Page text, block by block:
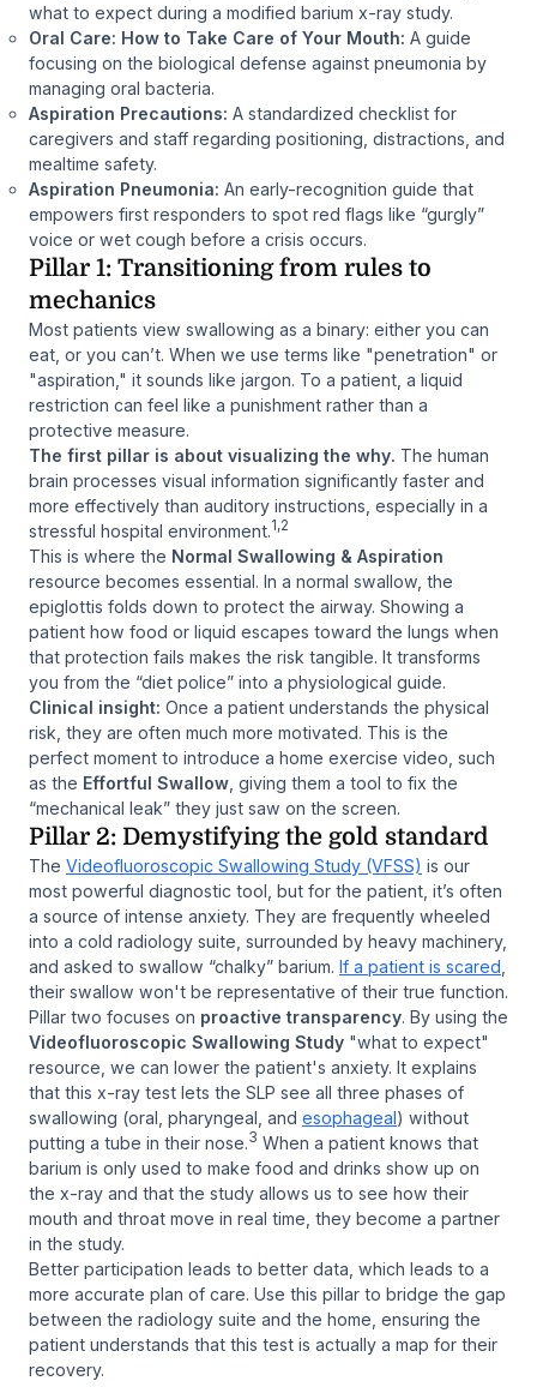
what to expect during a modified barium x-ray study.
Oral Care: How to Take Care of Your Mouth: A guide
focusing on the biological defense against pneumonia by
managing oral bacteria.
Aspiration Precautions: A standardized checklist for
caregivers and staff regarding positioning, distractions, and
mealtime safety.
Aspiration Pneumonia: An early-recognition guide that
empowers first responders to spot red flags like “gurgly”
voice or wet cough before a crisis occurs.
Pillar 1: Transitioning from rules to
mechanics
Most patients view swallowing as a binary: either you can
eat, or you can’t. When we use terms like "penetration" or
"aspiration," it sounds like jargon. To a patient, a liquid
restriction can feel like a punishment rather than a
protective measure.
The first pillar is about visualizing the why. The human
brain processes visual information significantly faster and
more effectively than auditory instructions, especially in a
stressful hospital environment.1,2
This is where the Normal Swallowing & Aspiration
resource becomes essential. In a normal swallow, the
epiglottis folds down to protect the airway. Showing a
patient how food or liquid escapes toward the lungs when
that protection fails makes the risk tangible. It transforms
you from the “diet police” into a physiological guide.
Clinical insight: Once a patient understands the physical
risk, they are often much more motivated. This is the
perfect moment to introduce a home exercise video, such
as the Effortful Swallow , giving them a tool to fix the
“mechanical leak” they just saw on the screen.
Pillar 2: Demystifying the gold standard
The Videofluoroscopic Swallowing Study (VFSS) is our
most powerful diagnostic tool, but for the patient, it’s often
a source of intense anxiety. They are frequently wheeled
into a cold radiology suite, surrounded by heavy machinery,
and asked to swallow “chalky” barium. If a patient is scared
their swallow won't be representative of their true function.
Pillar two focuses on proactive transparency. By using the
Videofluoroscopic Swallowing Study "what to expect"
resource, we can lower the patient's anxiety. It explains
that this x-ray test lets the SLP see all three phases of
swallowing (oral, pharyngeal, and esophageal) without
putting a tube in their nose.3 When a patient knows that
barium is only used to make food and drinks show up on
the x-ray and that the study allows us to see how their
mouth and throat move in real time, they become a partner
in the study.
Better participation leads to better data, which leads to a
more accurate plan of care. Use this pillar to bridge the gap
between the radiology suite and the home, ensuring the
patient understands that this test is actually a map for their
recovery.